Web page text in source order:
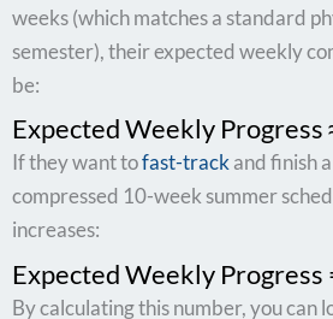
weeks (which matches a standard
semester), their expected weekly
be:
Expected Weekly Progress
If they want tofast-trackand finish
compressed 10-week summer
increases:
Expected Weekly Progress
By calculating this number, you can